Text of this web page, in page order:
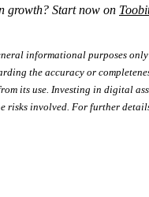
growth? Start now on
informational purposes
the accuracy or
its use. Investing in digital
involved. For further